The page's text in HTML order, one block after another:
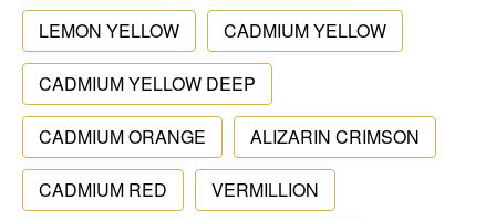
LEMON YELLOW CADMIUM YELLOW
CADMIUM YELLOW DEEP
CADMIUM ORANGE ALIZARIN CRIMSON
CADMIUM RED VERMILLION